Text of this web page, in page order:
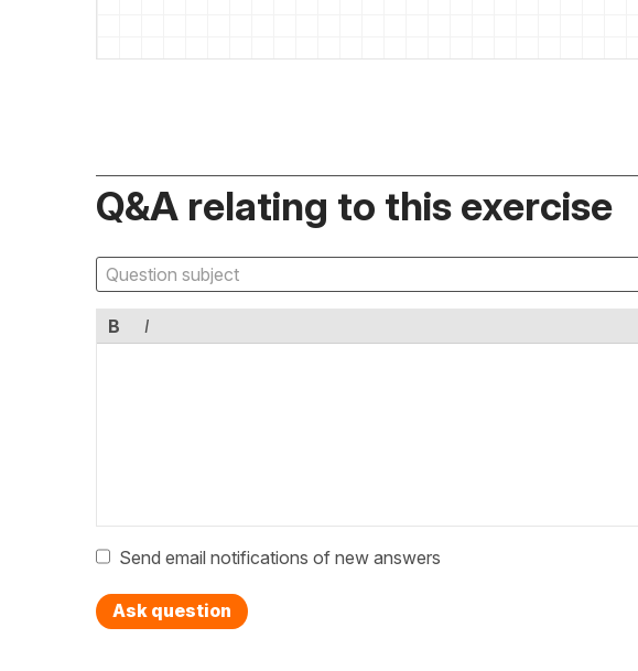
Q&A relating to this exercise
B I
Send email notifications of new answers
Ask question